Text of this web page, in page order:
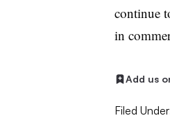
continue
in
Add us
Filed